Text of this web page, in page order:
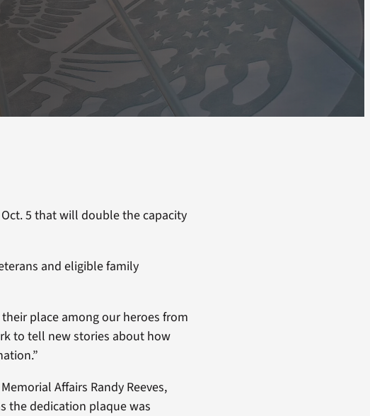
Oct. 5 that will double the capacity
and eligible family
place among our heroes from
to tell new stories about how
Affairs Randy Reeves,
the dedication plaque was